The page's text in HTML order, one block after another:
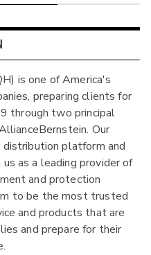
is one of America's
preparing clients for
through two principal
Our
platform and
as a leading provider of
and protection
to be the most trusted
and products that are
and prepare for their